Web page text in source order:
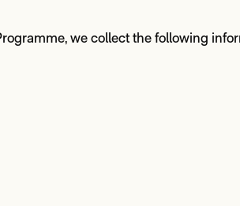
we collect the following